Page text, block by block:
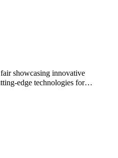
showcasing innovative
edge technologies for